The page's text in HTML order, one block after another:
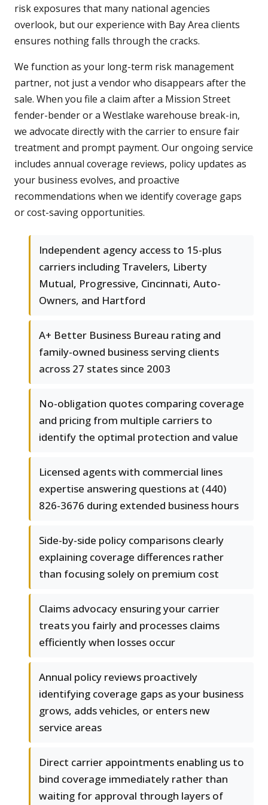
risk exposures that many national agencies
overlook, but our experience with Bay Area clients
ensures nothing falls through the cracks.
We function as your long-term risk management
partner, not just a vendor who disappears after the
sale. When you file a claim after a Mission Street
fender-bender or a Westlake warehouse break-in,
we advocate directly with the carrier to ensure fair
treatment and prompt payment. Our ongoing service
includes annual coverage reviews, policy updates as
your business evolves, and proactive
recommendations when we identify coverage gaps
or cost-saving opportunities.
Independent agency access to 15-plus
carriers including Travelers, Liberty
Mutual, Progressive, Cincinnati, Auto-
Owners, and Hartford
A+ Better Business Bureau rating and
family-owned business serving clients
across 27 states since 2003
No-obligation quotes comparing coverage
and pricing from multiple carriers to
identify the optimal protection and value
Licensed agents with commercial lines
expertise answering questions at (440)
826-3676 during extended business hours
Side-by-side policy comparisons clearly
explaining coverage differences rather
than focusing solely on premium cost
Claims advocacy ensuring your carrier
treats you fairly and processes claims
efficiently when losses occur
Annual policy reviews proactively
identifying coverage gaps as your business
grows, adds vehicles, or enters new
service areas
Direct carrier appointments enabling us to
bind coverage immediately rather than
waiting for approval through layers of